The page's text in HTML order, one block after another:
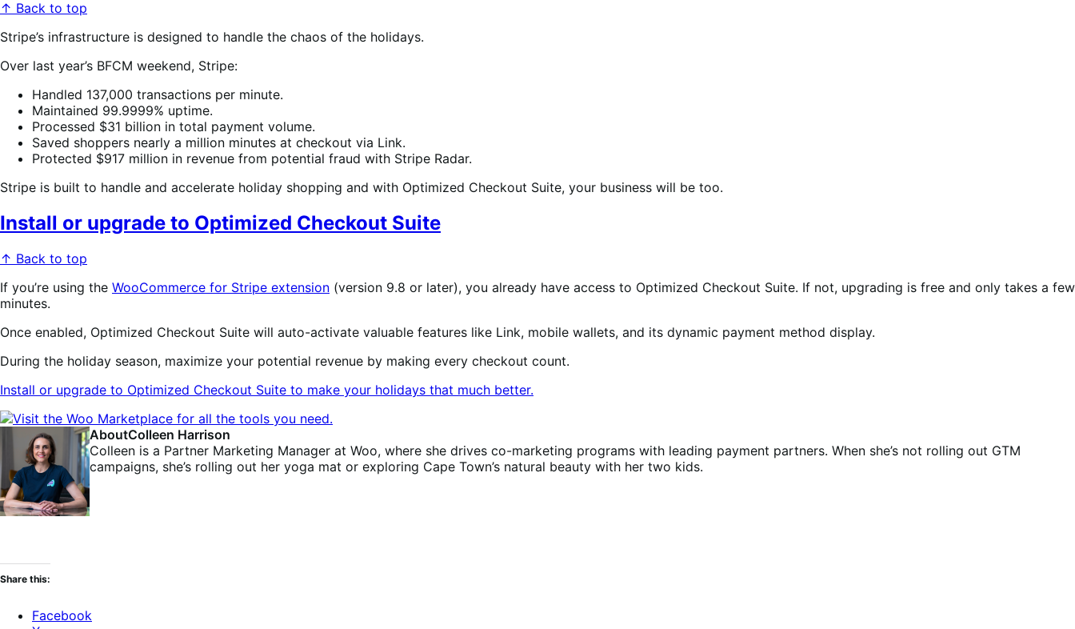
↑ Back to top
Stripe’s infrastructure is designed to handle the chaos of the holidays.
Over last year’s BFCM weekend, Stripe:
Handled 137,000 transactions per minute.
Maintained 99.9999% uptime.
Processed $31 billion in total payment volume.
Saved shoppers nearly a million minutes at checkout via Link.
Protected $917 million in revenue from potential fraud with Stripe Radar.
Stripe is built to handle and accelerate holiday shopping and with Optimized Checkout Suite, your business will be too.
Install or upgrade to Optimized Checkout Suite
↑ Back to top
If you’re using the WooCommerce for Stripe extension (version 9.8 or later), you already have access to Optimized Checkout Suite. If not, upgrading is free and only takes a few
minutes.
Once enabled, Optimized Checkout Suite will auto-activate valuable features like Link, mobile wallets, and its dynamic payment method display.
During the holiday season, maximize your potential revenue by making every checkout count.
Install or upgrade to Optimized Checkout Suite to make your holidays that much better.
AboutColleen Harrison
Colleen is a Partner Marketing Manager at Woo, where she drives co-marketing programs with leading payment partners. When she’s not rolling out GTM
campaigns, she’s rolling out her yoga mat or exploring Cape Town’s natural beauty with her two kids.
Share this:
Facebook